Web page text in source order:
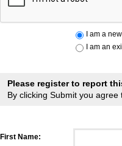
I am a
I am an
Please register to report
By clicking Submit you agree
First Name: